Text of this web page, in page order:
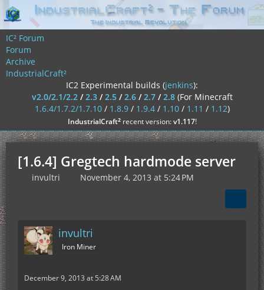
IC² Forum
Forum
Archive
IndustrialCraft²
IC2 Experimental builds (jenkins):
v2.0/2.1/2.2/2.3/2.5/2.6/2.7/2.8 (For Minecraft
1.6.4/1.7.2/1.7.10/ 1.8.9/ 1.9.4/ 1.10/ 1.11 / 1.12)
IndustrialCraft²recent version:v1.117!
[1.6.4] Gregtech hardmode server
invultri November 4, 2013 at 5:24 PM
invultri
Iron Miner
December 9, 2013 at 5:28 AM